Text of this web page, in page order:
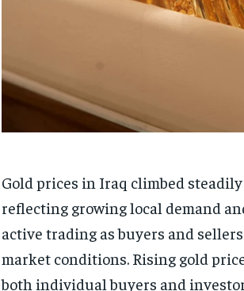
Gold prices in Iraq climbed
reflecting growing local demand
active trading as buyers and
market conditions. Rising gold
both individual buyers and